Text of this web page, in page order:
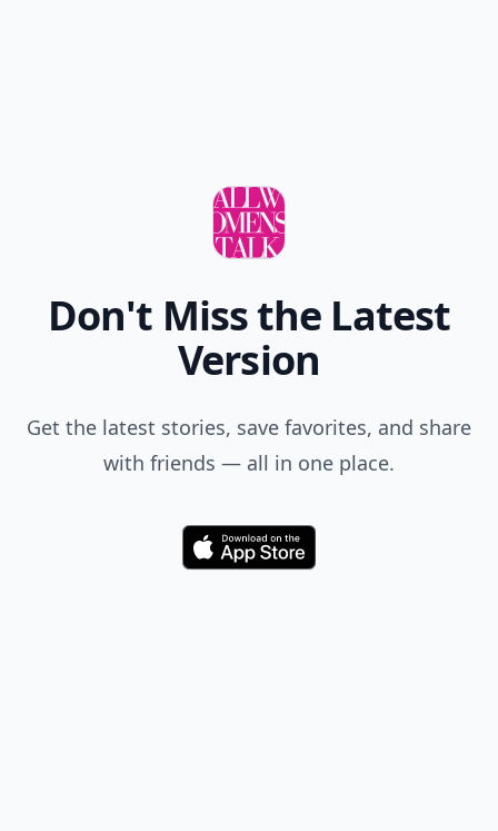
Don't Miss the Latest
Version
Get the latest stories, save favorites, and share
with friends — all in one place.
Download